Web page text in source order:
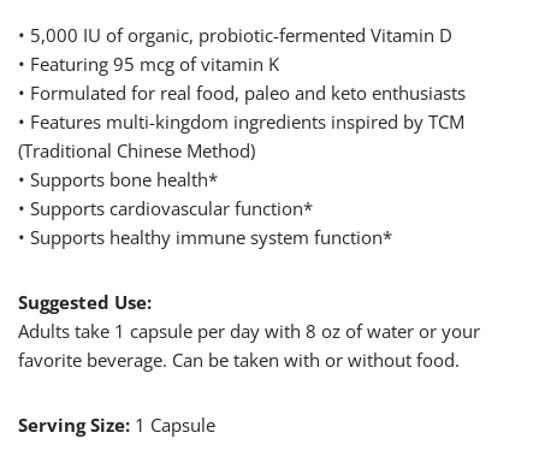
• 5,000 IU of organic, probiotic-fermented Vitamin D
• Featuring 95 mcg of vitamin K
• Formulated for real food, paleo and keto enthusiasts
• Features multi-kingdom ingredients inspired by TCM
(Traditional Chinese Method)
• Supports bone health*
• Supports cardiovascular function*
• Supports healthy immune system function*
Suggested Use:
Adults take 1 capsule per day with 8 oz of water or your
favorite beverage. Can be taken with or without food.
Serving Size: 1 Capsule